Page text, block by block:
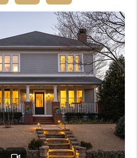
SELLING
FINANCING
HOME VALUE
WHO WE ARE
REVIEWS
CONNECT
TOP AREAS